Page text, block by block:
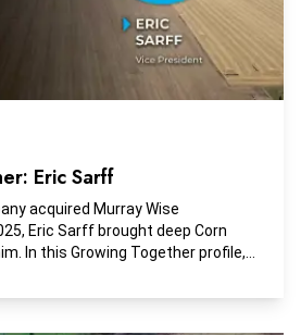
Eric Sarff
acquired Murray Wise
Eric Sarff brought deep Corn
In this Growing Together profile,
and why Peoples